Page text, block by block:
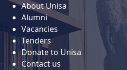
About Unisa
Alumni
Vacancies
Tenders
Donate to Unisa
Contact us